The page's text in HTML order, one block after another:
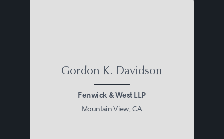
Gordon K. Davidson
Fenwick & West LLP
Mountain View, CA